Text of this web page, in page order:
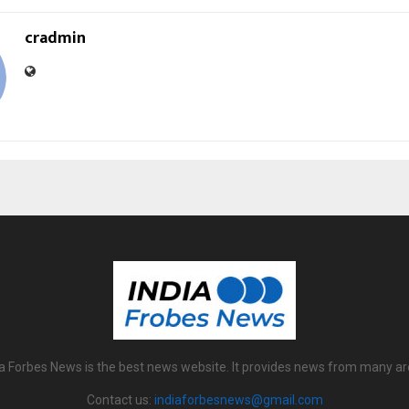
cradmin
Forbes News is the best news website. It provides news from many
Contact us: indiaforbesnews@gmail.com